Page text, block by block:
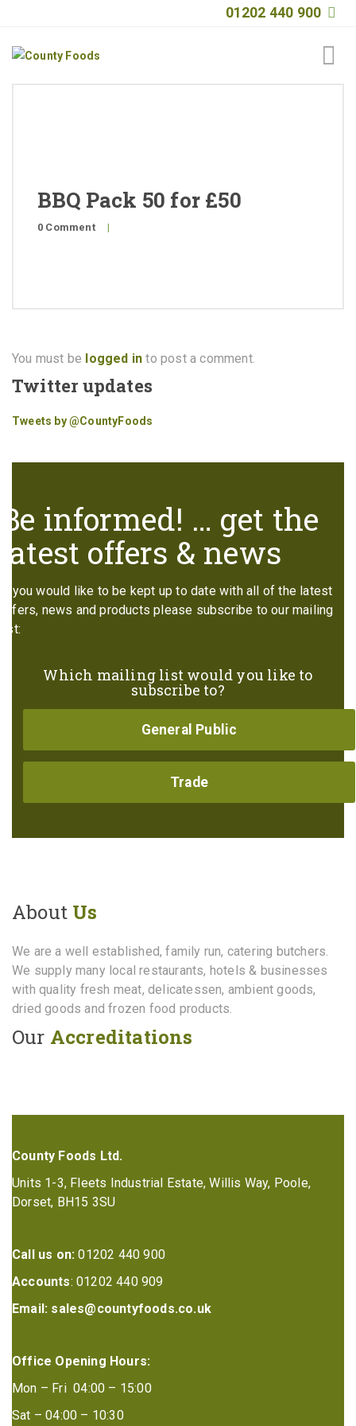
01202 440 900
Quality
BBQ Pack 50 for £50
0 Comment |
You must be logged in to post a comment.
Twitter updates
Tweets by @CountyFoods
Be informed! … get the
latest offers & news
If you would like to be kept up to date with all of the latest
offers, news and products please subscribe to our mailing
list:
Which mailing list would you like to
subscribe to?
General Public
Trade
About Us
We are a well established, family run, catering butchers.
We supply many local restaurants, hotels & businesses
with quality fresh meat, delicatessen, ambient goods,
dried goods and frozen food products.
Our Accreditations
County Foods Ltd.
Units 1-3, Fleets Industrial Estate, Willis Way, Poole,
Dorset, BH15 3SU
Call us on: 01202 440 900
Accounts: 01202 440 909
Email: sales@countyfoods.co.uk
Office Opening Hours:
Mon – Fri 04:00 – 15:00
Sat – 04:00 – 10:30